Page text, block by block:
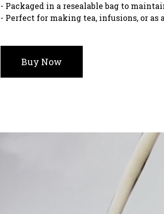
- Packaged in a resealable bag to
- Perfect for making tea, infusions, or
Buy Now